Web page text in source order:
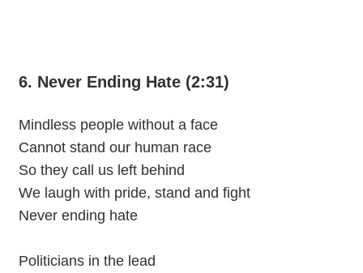
6. Never Ending Hate (2:31)
Mindless people without a face
Cannot stand our human race
So they call us left behind
We laugh with pride, stand and fight
Never ending hate
Politicians in the lead